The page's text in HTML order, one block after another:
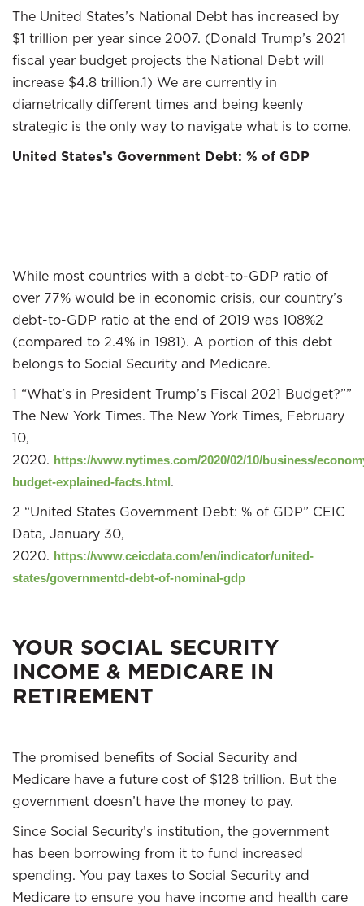
The United States’s National Debt has increased by
$1 trillion per year since 2007. (Donald Trump’s 2021
fiscal year budget projects the National Debt will
increase $4.8 trillion.1) We are currently in
diametrically different times and being keenly
strategic is the only way to navigate what is to come.
United States’s Government Debt: % of GDP
While most countries with a debt-to-GDP ratio of
over 77% would be in economic crisis, our country’s
debt-to-GDP ratio at the end of 2019 was 108%2
(compared to 2.4% in 1981). A portion of this debt
belongs to Social Security and Medicare.
1 “What’s in President Trump’s Fiscal 2021 Budget?””
The New York Times. The New York Times, February
10,
2020. https://www.nytimes.com/2020/02/10/business/
budget-explained-facts.html.
2 “United States Government Debt: % of GDP” CEIC
Data, January 30,
2020. https://www.ceicdata.com/en/indicator/united-
states/governmentd-debt-of-nominal-gdp
YOUR SOCIAL SECURITY
INCOME & MEDICARE IN
RETIREMENT
The promised benefits of Social Security and
Medicare have a future cost of $128 trillion. But the
government doesn’t have the money to pay.
Since Social Security’s institution, the government
has been borrowing from it to fund increased
spending. You pay taxes to Social Security and
Medicare to ensure you have income and health care